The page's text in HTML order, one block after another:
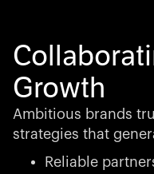
Growth
Ambitious brands
strategies that
Reliable